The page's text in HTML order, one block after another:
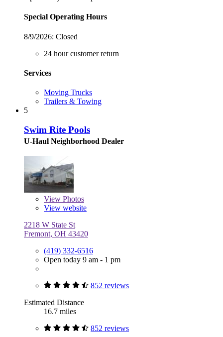
Special Operating Hours
8/9/2026: Closed
24 hour customer return
Services
Moving Trucks
Trailers & Towing
5
Swim Rite Pools
U-Haul Neighborhood Dealer
View Photos
View website
2218 W State St
Fremont, OH 43420
(419) 332-6516
Open today 9 am - 1 pm
852 reviews
Estimated Distance
16.7 miles
852 reviews